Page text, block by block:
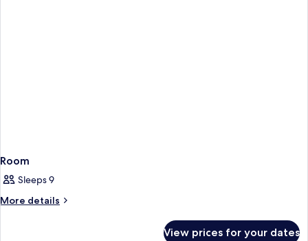
Room
Sleeps 9
More details
More
View prices for your dates